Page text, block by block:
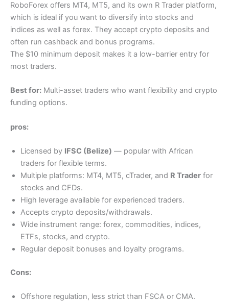
RoboForex offers MT4, MT5, and its own R Trader platform,
which is ideal if you want to diversify into stocks and
indices as well as forex. They accept crypto deposits and
often run cashback and bonus programs.
The $10 minimum deposit makes it a low-barrier entry for
most traders.
Best for: Multi-asset traders who want flexibility and crypto
funding options.
pros:
Licensed by IFSC (Belize) — popular with African
traders for flexible terms.
Multiple platforms: MT4, MT5, cTrader, and R Trader for
stocks and CFDs.
High leverage available for experienced traders.
Accepts crypto deposits/withdrawals.
Wide instrument range: forex, commodities, indices,
ETFs, stocks, and crypto.
Regular deposit bonuses and loyalty programs.
Cons:
Offshore regulation, less strict than FSCA or CMA.